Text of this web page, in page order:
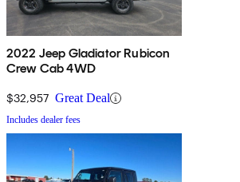
2022 Jeep Gladiator Rubicon
Crew Cab 4WD
$32,957 Great Deal
Includes dealer fees